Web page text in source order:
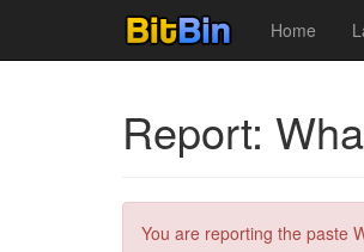
Home
Report:
You are reporting the paste